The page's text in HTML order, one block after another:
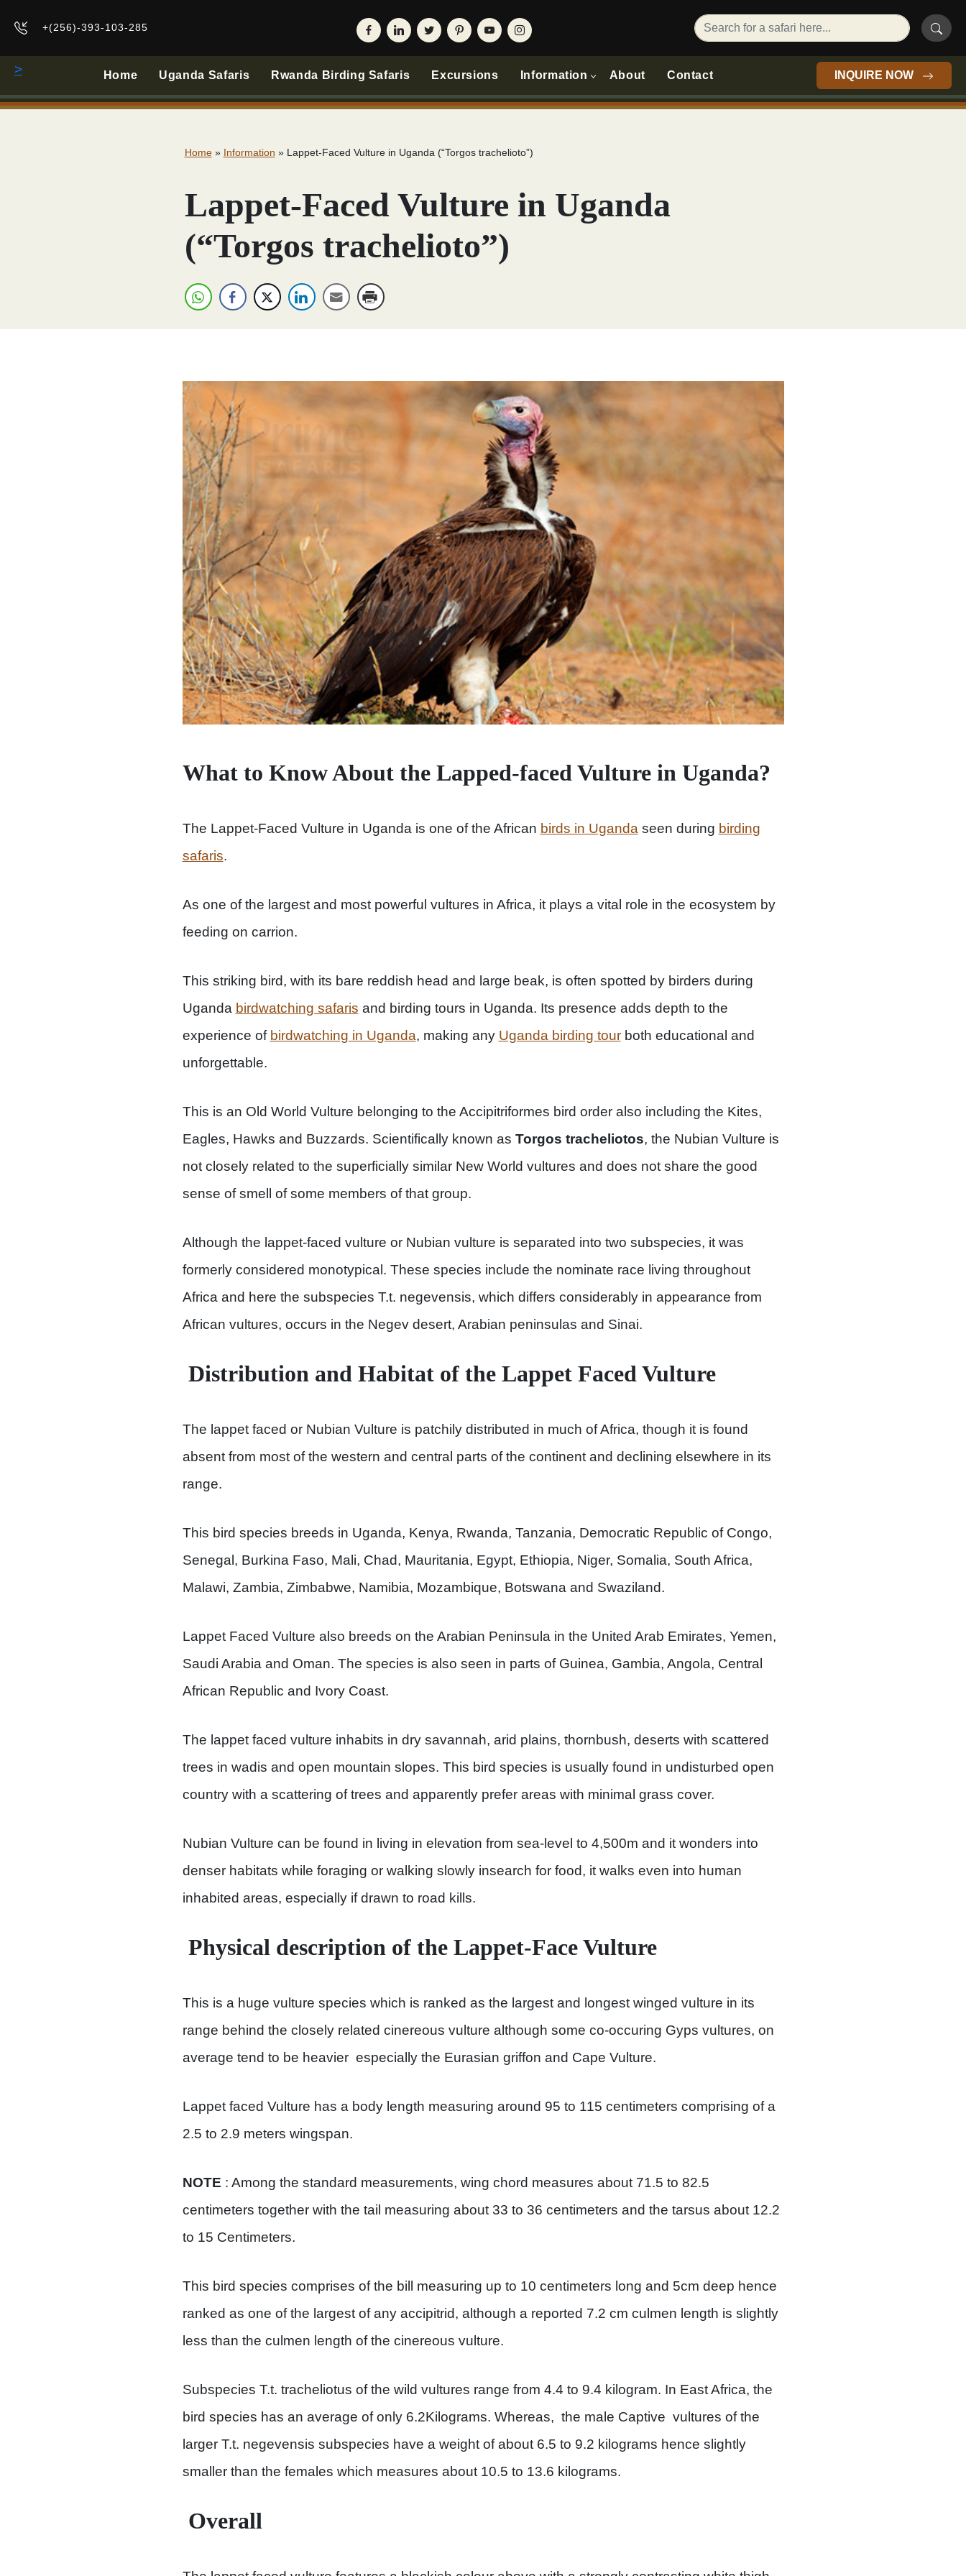
+(256)-393-103-285
> Home Uganda Safaris Rwanda Birding Safaris Excursions Information About Contact INQUIRE NOW
Home» Information » Lappet-Faced Vulture in Uganda (“Torgos trachelioto”)
Lappet-Faced Vulture in Uganda
(“Torgos trachelioto”)
What to Know About the Lapped-faced Vulture in Uganda?
The Lappet-Faced Vulture in Uganda is one of the African birds in Ugandaseen during birding
safaris.
As one of the largest and most powerful vultures in Africa, it plays a vital role in the ecosystem by
feeding on carrion.
This striking bird, with its bare reddish head and large beak, is often spotted by birders during
Uganda birdwatching safaris and birding tours in Uganda. Its presence adds depth to the
experience of birdwatching in Uganda, making any Uganda birding tourboth educational and
unforgettable.
This is an Old World Vulture belonging to the Accipitriformes bird order also including the Kites,
Eagles, Hawks and Buzzards. Scientifically known as Torgos tracheliotos, the Nubian Vulture is
not closely related to the superficially similar New World vultures and does not share the good
sense of smell of some members of that group.
Although the lappet-faced vulture or Nubian vulture is separated into two subspecies, it was
formerly considered monotypical. These species include the nominate race living throughout
Africa and here the subspecies T.t. negevensis, which differs considerably in appearance from
African vultures, occurs in the Negev desert, Arabian peninsulas and Sinai.
Distribution and Habitat of the Lappet Faced Vulture
The lappet faced or Nubian Vulture is patchily distributed in much of Africa, though it is found
absent from most of the western and central parts of the continent and declining elsewhere in its
range.
This bird species breeds in Uganda, Kenya, Rwanda, Tanzania, Democratic Republic of Congo,
Senegal, Burkina Faso, Mali, Chad, Mauritania, Egypt, Ethiopia, Niger, Somalia, South Africa,
Malawi, Zambia, Zimbabwe, Namibia, Mozambique, Botswana and Swaziland.
Lappet Faced Vulture also breeds on the Arabian Peninsula in the United Arab Emirates, Yemen,
Saudi Arabia and Oman. The species is also seen in parts of Guinea, Gambia, Angola, Central
African Republic and Ivory Coast.
The lappet faced vulture inhabits in dry savannah, arid plains, thornbush, deserts with scattered
trees in wadis and open mountain slopes. This bird species is usually found in undisturbed open
country with a scattering of trees and apparently prefer areas with minimal grass cover.
Nubian Vulture can be found in living in elevation from sea-level to 4,500m and it wonders into
denser habitats while foraging or walking slowly insearch for food, it walks even into human
inhabited areas, especially if drawn to road kills.
Physical description of the Lappet-Face Vulture
This is a huge vulture species which is ranked as the largest and longest winged vulture in its
range behind the closely related cinereous vulture although some co-occuring Gyps vultures, on
average tend to be heavier especially the Eurasian griffon and Cape Vulture.
Lappet faced Vulture has a body length measuring around 95 to 115 centimeters comprising of a
2.5 to 2.9 meters wingspan.
NOTE : Among the standard measurements, wing chord measures about 71.5 to 82.5
centimeters together with the tail measuring about 33 to 36 centimeters and the tarsus about 12.2
to 15 Centimeters.
This bird species comprises of the bill measuring up to 10 centimeters long and 5cm deep hence
ranked as one of the largest of any accipitrid, although a reported 7.2 cm culmen length is slightly
less than the culmen length of the cinereous vulture.
Subspecies T.t. tracheliotus of the wild vultures range from 4.4 to 9.4 kilogram. In East Africa, the
bird species has an average of only 6.2Kilograms. Whereas, the male Captive vultures of the
larger T.t. negevensis subspecies have a weight of about 6.5 to 9.2 kilograms hence slightly
smaller than the females which measures about 10.5 to 13.6 kilograms.
Overall